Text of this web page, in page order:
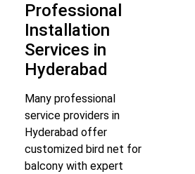
Professional
Installation
Services in
Hyderabad
Many professional
service providers in
Hyderabad offer
customized bird net for
balcony with expert